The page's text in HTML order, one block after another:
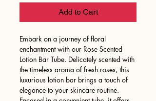
Add to Cart
Embark on a journey of floral
enchantment with our Rose Scented
Lotion Bar Tube. Delicately scented with
the timeless aroma of fresh roses, this
luxurious lotion bar brings a touch of
elegance to your skincare routine.